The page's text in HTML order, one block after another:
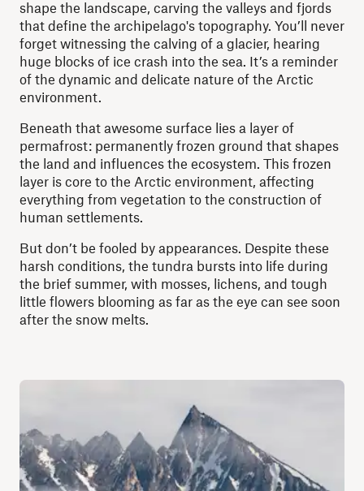
shape the landscape, carving the valleys and fjords
that define the archipelago's topography. You’ll never
forget witnessing the calving of a glacier, hearing
huge blocks of ice crash into the sea. It’s a reminder
of the dynamic and delicate nature of the Arctic
environment.
Beneath that awesome surface lies a layer of
permafrost: permanently frozen ground that shapes
the land and influences the ecosystem. This frozen
layer is core to the Arctic environment, affecting
everything from vegetation to the construction of
human settlements.
But don’t be fooled by appearances. Despite these
harsh conditions, the tundra bursts into life during
the brief summer, with mosses, lichens, and tough
little flowers blooming as far as the eye can see soon
after the snow melts.